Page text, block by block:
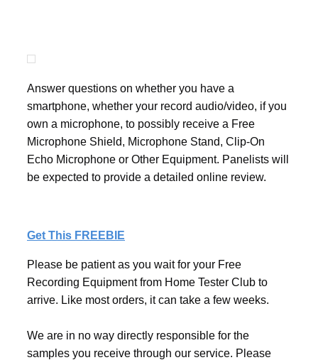
Answer questions on whether you have a
smartphone, whether your record audio/video, if you
own a microphone, to possibly receive a Free
Microphone Shield, Microphone Stand, Clip-On
Echo Microphone or Other Equipment. Panelists will
be expected to provide a detailed online review.
Get This FREEBIE
Please be patient as you wait for your Free
Recording Equipment from Home Tester Club to
arrive. Like most orders, it can take a few weeks.
We are in no way directly responsible for the
samples you receive through our service. Please